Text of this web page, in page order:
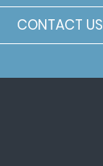
CONTACT US